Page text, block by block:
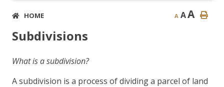
HOME A AA
Subdivisions
What is a subdivision?
A subdivision is a process of dividing a parcel of land